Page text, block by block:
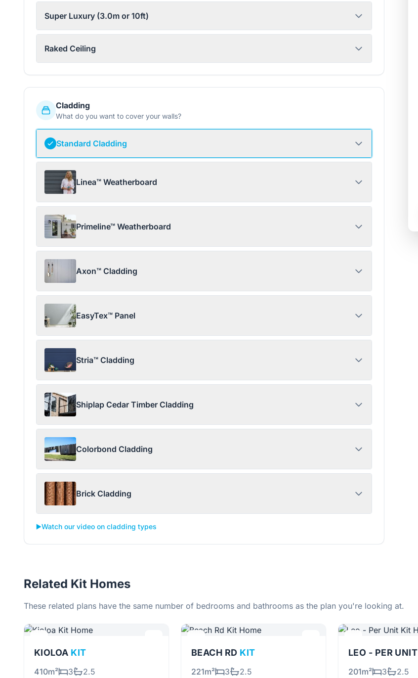
Super Luxury (3.0m or 10ft)
Raked Ceiling
Cladding
What do you want to cover your walls?
Standard Cladding
Linea™ Weatherboard
Primeline™ Weatherboard
Axon™ Cladding
EasyTex™ Panel
Stria™ Cladding
Shiplap Cedar Timber Cladding
Colorbond Cladding
Brick Cladding
▶️Watch our video on cladding types
Related Kit Homes
These related plans have the same number of bedrooms and bathrooms as the plan you're looking at.
KIOLOA KIT
410m² 3 2.5
BEACH RD KIT
221m² 3 2.5
LEO - PER UNIT
201m² 3 2.5